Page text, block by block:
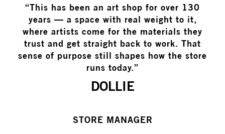
“This has been an art shop for over 130
years — a space with real weight to it,
where artists come for the materials they
trust and get straight back to work. That
sense of purpose still shapes how the store
runs today.”
DOLLIE
STORE MANAGER